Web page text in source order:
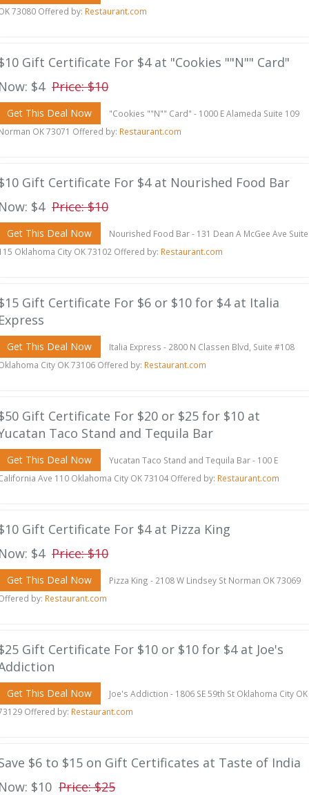
73080 Offered by: Restaurant.com
Gift Certificate For $4 at "Cookies ""N"" Card"
$4 Price: $10
Get This Deal Now
"Cookies ""N"" Card" - 1000 E Alameda Suite 109
OK 73071 Offered by: Restaurant.com
Gift Certificate For $4 at Nourished Food Bar
$4 Price: $10
Get This Deal Now
Nourished Food Bar - 131 Dean A McGee Ave Suite
Oklahoma City OK 73102 Offered by: Restaurant.com
Gift Certificate For $6 or $10 for $4 at Italia
Get This Deal Now
Italia Express - 2800 N Classen Blvd, Suite #108
City OK 73106 Offered by: Restaurant.com
Gift Certificate For $20 or $25 for $10 at
Taco Stand and Tequila Bar
Get This Deal Now
Yucatan Taco Stand and Tequila Bar - 100 E
Ave 110 Oklahoma City OK 73104 Offered by: Restaurant.com
Gift Certificate For $4 at Pizza King
$4 Price: $10
Get This Deal Now
Pizza King - 2108 W Lindsey St Norman OK 73069
by: Restaurant.com
Gift Certificate For $10 or $10 for $4 at Joe's
Get This Deal Now
Joe's Addiction - 1806 SE 59th St Oklahoma City OK
Offered by: Restaurant.com
$6 to $15 on Gift Certificates at Taste of India
$10 Price: $25